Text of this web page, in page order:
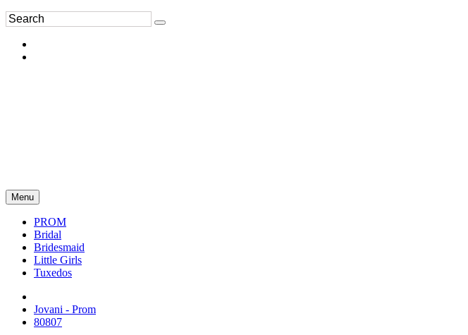
Menu
PROM
Bridal
Bridesmaid
Little Girls
Tuxedos
Jovani - Prom
80807